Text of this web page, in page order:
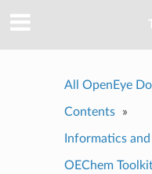
All OpenEye
Contents »
Informatics
OEChem